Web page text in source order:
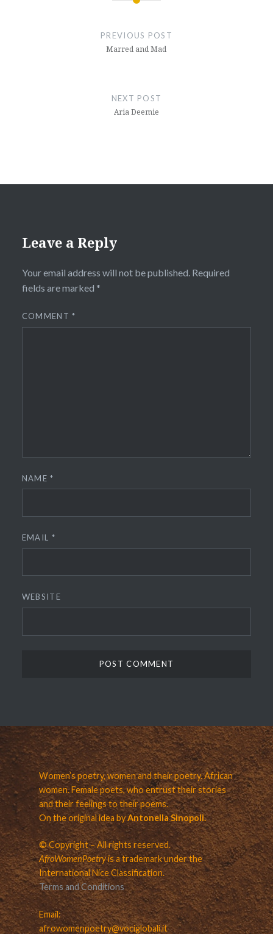
PREVIOUS POST
Marred and Mad
NEXT POST
Aria Deemie
Leave a Reply
Your email address will not be published. Required
fields are marked *
COMMENT*
NAME*
EMAIL *
WEBSITE
Women’s poetry, women and their poetry. African
women. Female poets, who entrust their stories
and their feelings to their poems.
On the original idea byAntonella Sinopoli.
© Copyright – All rights reserved.
AfroWomenPoetryis a trademark under the
International Nice Classification.
Terms and Conditions
Email:
afrowomenpoetry@vociglobali.it